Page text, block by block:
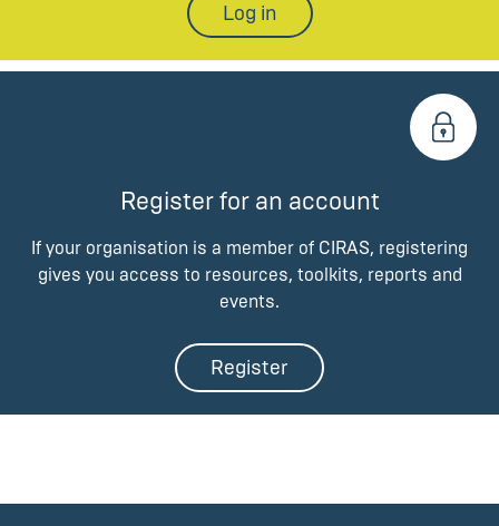
Log in
Register for an account
If your organisation is a member of CIRAS, registering
gives you access to resources, toolkits, reports and
events.
Register